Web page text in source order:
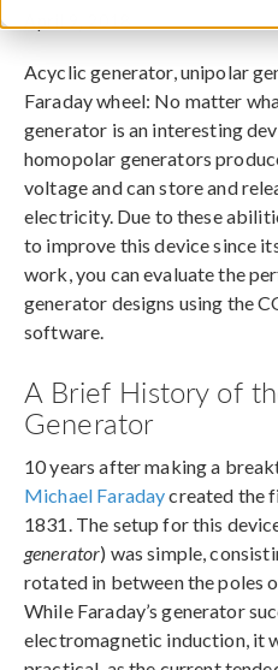
Acyclic generator, unipolar
Faraday wheel: No matter
generator is an interesting
homopolar generators
voltage and can store and
electricity. Due to these
to improve this device since
work, you can evaluate the
generator designs using the
software.
A Brief History of
Generator
10 years after making a
Michael Faradaycreated the
1831. The setup for this
generator) was simple,
rotated in between the poles
While Faraday’s generator
electromagnetic induction, it